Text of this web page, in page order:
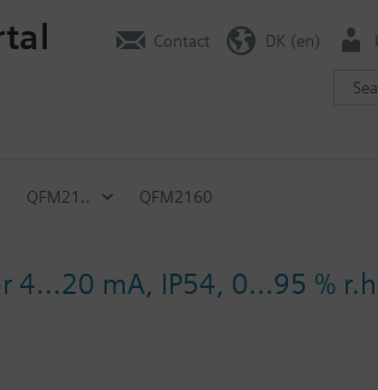
Contact DK (en)
QFM21.. QFM2160
4...20 mA, IP54, 0...95 %